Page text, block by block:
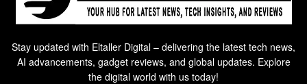
Stay updated with Eltaller Digital – delivering the latest tech news,
AI advancements, gadget reviews, and global updates. Explore
the digital world with us today!